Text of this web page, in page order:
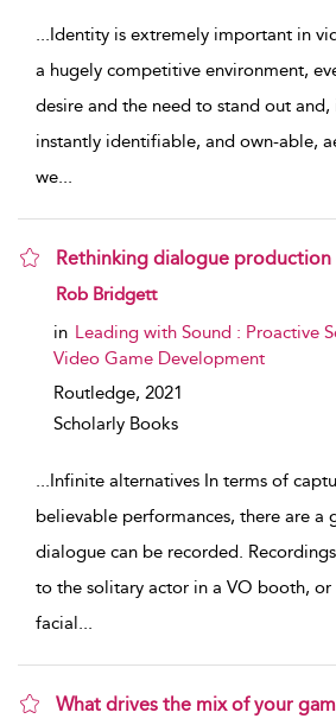
...Identity is extremely important in
a hugely competitive environment,
desire and the need to stand out and,
instantly identifiable, and own-able,
we...
Rethinking dialogue production
show result details
Rob Bridgett
in Leading with Sound : Proactive
Video Game Development
Routledge, 2021
Scholarly Books
...Infinite alternatives In terms of
believable performances, there are a
dialogue can be recorded.
to the solitary actor in a VO booth,
facial...
What drives the mix of your